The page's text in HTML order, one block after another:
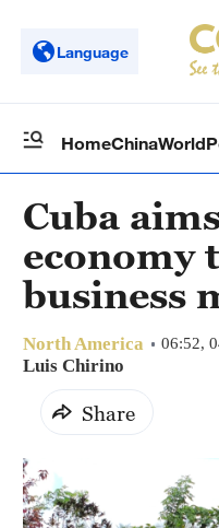
Language
HomeChinaWorld
Cuba
economy
business
North America 06:52,
Luis Chirino
Share